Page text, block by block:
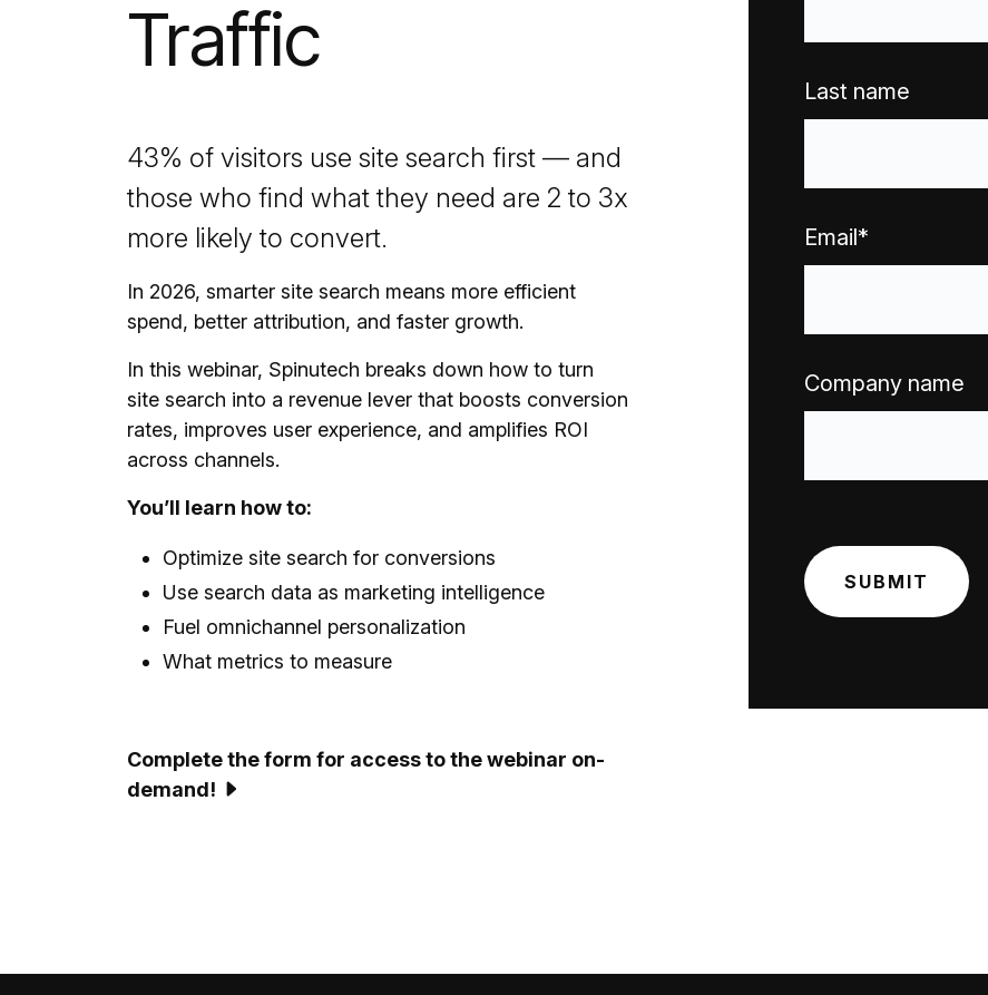
Traffic
43% of visitors use site search first — and
those who find what they need are 2 to 3x
more likely to convert.
In 2026, smarter site search means more efficient
spend, better attribution, and faster growth.
In this webinar, Spinutech breaks down how to turn
site search into a revenue lever that boosts conversion
rates, improves user experience, and amplifies ROI
across channels.
You’ll learn how to:
Optimize site search for conversions
Use search data as marketing intelligence
Fuel omnichannel personalization
What metrics to measure
Complete the form for access to the webinar on-
demand!
Last name
Email*
Company name